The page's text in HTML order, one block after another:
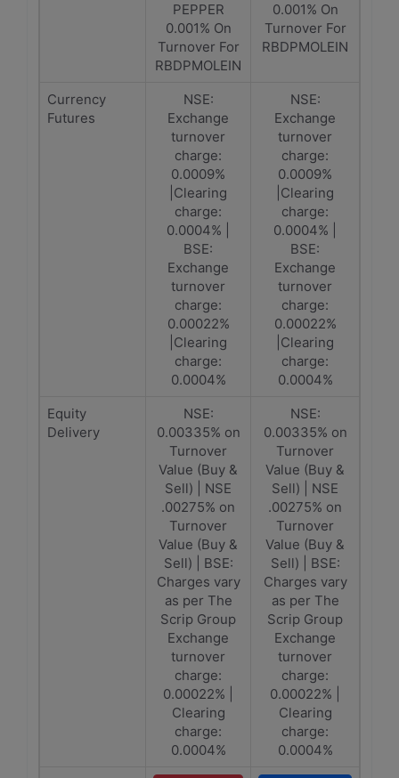
PEPPER
0.001% On
Turnover For
RBDPMOLEIN
0.001% On
Turnover For
RBDPMOLEIN
Currency
Futures
NSE:
Exchange
turnover
charge:
0.0009%
|Clearing
charge:
0.0004% |
BSE:
Exchange
turnover
charge:
0.00022%
|Clearing
charge:
0.0004%
NSE:
Exchange
turnover
charge:
0.0009%
|Clearing
charge:
0.0004% |
BSE:
Exchange
turnover
charge:
0.00022%
|Clearing
charge:
0.0004%
Equity
Delivery
NSE:
0.00335% on
Turnover
Value (Buy &
Sell) | NSE
.00275% on
Turnover
Value (Buy &
Sell) | BSE:
Charges vary
as per The
Scrip Group
Exchange
turnover
charge:
0.00022% |
Clearing
charge:
0.0004%
NSE:
0.00335% on
Turnover
Value (Buy &
Sell) | NSE
.00275% on
Turnover
Value (Buy &
Sell) | BSE:
Charges vary
as per The
Scrip Group
Exchange
turnover
charge:
0.00022% |
Clearing
charge:
0.0004%